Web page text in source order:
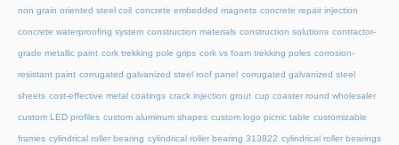
non grain oriented steel coil concrete embedded magnets concrete repair injection
concrete waterproofing system construction materials construction solutions contractor-
grade metallic paint cork trekking pole grips cork vs foam trekking poles corrosion-
resistant paint corrugated galvanized steel roof panel corrugated galvanized steel
sheets cost-effective metal coatings crack injection grout cup coaster round wholesaler
custom LED profiles custom aluminum shapes custom logo picnic table customizable
frames cylindrical roller bearing cylindrical roller bearing 313822 cylindrical roller bearings